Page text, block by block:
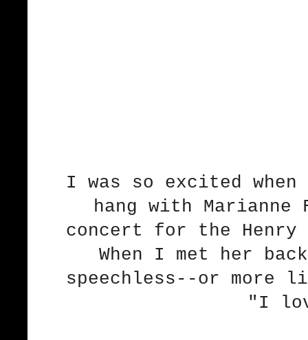
I was so excited
hang with
concert for the
When I met her
speechless--or more
"I